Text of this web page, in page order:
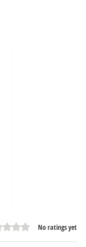
0 out of 5 stars.
No ratings yet